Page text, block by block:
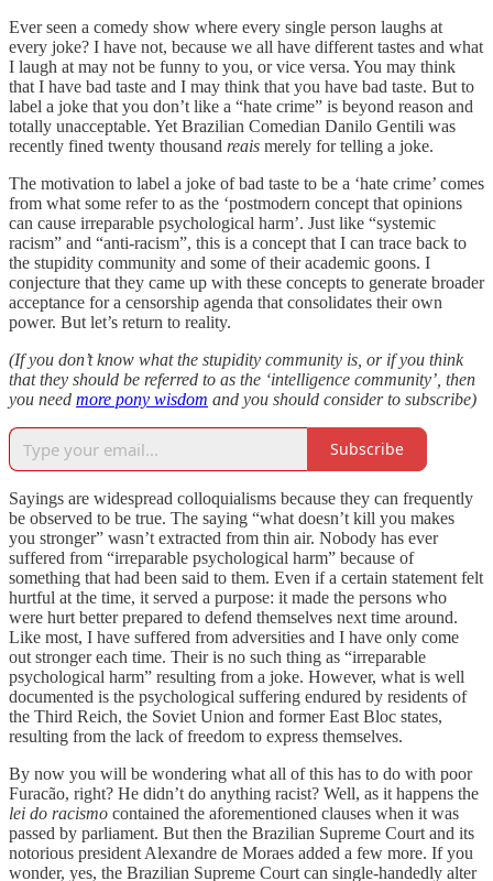
Ever seen a comedy show where every single person laughs at
every joke? I have not, because we all have different tastes and what
I laugh at may not be funny to you, or vice versa. You may think
that I have bad taste and I may think that you have bad taste. But to
label a joke that you don’t like a “hate crime” is beyond reason and
totally unacceptable. Yet Brazilian Comedian Danilo Gentili was
recently fined twenty thousand reais merely for telling a joke.
The motivation to label a joke of bad taste to be a ‘hate crime’ comes
from what some refer to as the ‘postmodern concept that opinions
can cause irreparable psychological harm’. Just like “systemic
racism” and “anti-racism”, this is a concept that I can trace back to
the stupidity community and some of their academic goons. I
conjecture that they came up with these concepts to generate broader
acceptance for a censorship agenda that consolidates their own
power. But let’s return to reality.
(If you don’t know what the stupidity community is, or if you think
that they should be referred to as the ‘intelligence community’, then
you need more pony wisdom and you should consider to subscribe)
Subscribe
Sayings are widespread colloquialisms because they can frequently
be observed to be true. The saying “what doesn’t kill you makes
you stronger” wasn’t extracted from thin air. Nobody has ever
suffered from “irreparable psychological harm” because of
something that had been said to them. Even if a certain statement felt
hurtful at the time, it served a purpose: it made the persons who
were hurt better prepared to defend themselves next time around.
Like most, I have suffered from adversities and I have only come
out stronger each time. Their is no such thing as “irreparable
psychological harm” resulting from a joke. However, what is well
documented is the psychological suffering endured by residents of
the Third Reich, the Soviet Union and former East Bloc states,
resulting from the lack of freedom to express themselves.
By now you will be wondering what all of this has to do with poor
Furacão, right? He didn’t do anything racist? Well, as it happens the
lei do racismo contained the aforementioned clauses when it was
passed by parliament. But then the Brazilian Supreme Court and its
notorious president Alexandre de Moraes added a few more. If you
wonder, yes, the Brazilian Supreme Court can single-handedly alter